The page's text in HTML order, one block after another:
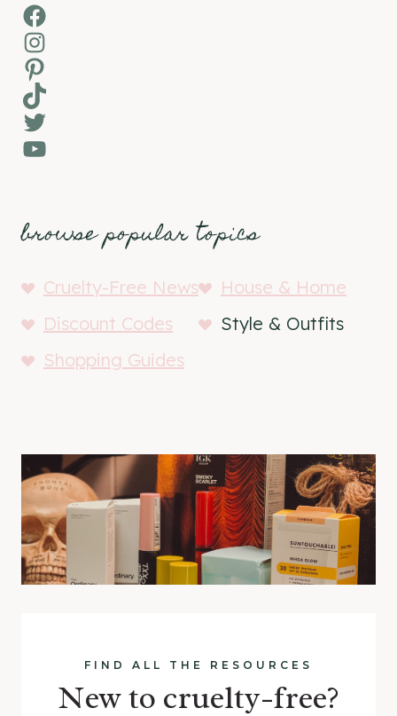
Facebook
Instagram
Pinterest
TikTok
Twitter
YouTube
browse popular topics
Cruelty-Free News
House & Home
Discount Codes
Style & Outfits
Shopping Guides
FIND ALL THE RESOURCES
New to cruelty-free?